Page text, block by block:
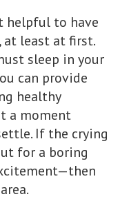
helpful to have
at least at first.
sleep in your
can provide
healthy
a moment
If the crying
for a boring